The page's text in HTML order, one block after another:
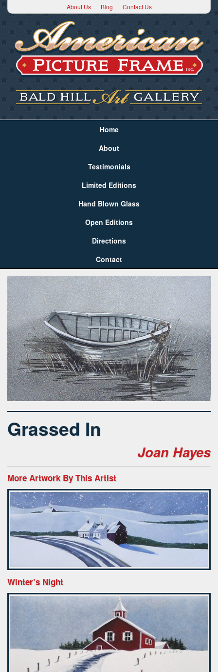
About Us Blog Contact Us
Home
About
Testimonials
Limited Editions
Hand Blown Glass
Open Editions
Directions
Contact
Grassed In
Joan Hayes
More Artwork By This Artist
Winter’s Night